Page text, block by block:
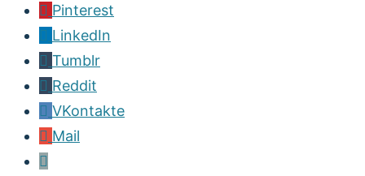
Pinterest
LinkedIn
Tumblr
Reddit
VKontakte
Mail